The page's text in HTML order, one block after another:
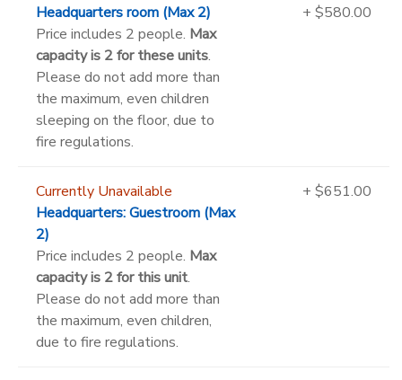
Headquarters room (Max 2)
Price includes 2 people. Max
capacity is 2 for these units.
Please do not add more than
the maximum, even children
sleeping on the floor, due to
fire regulations.
+ $580.00
Currently Unavailable
Headquarters: Guestroom (Max
2)
Price includes 2 people. Max
capacity is 2 for this unit.
Please do not add more than
the maximum, even children,
due to fire regulations.
+ $651.00